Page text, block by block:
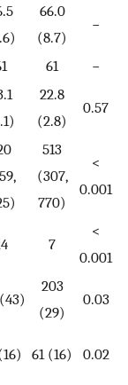
66.0
(8.7)
−
61 −
22.8
(2.8)
0.57
513
(307,
770)
<
0.001
7
<
0.001
203
(29)
0.03
61 (16) 0.02